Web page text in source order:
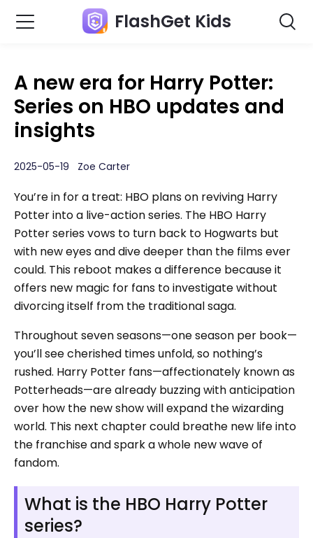
FlashGet Kids
A new era for Harry Potter:
Series on HBO updates and
insights
2025-05-19 Zoe Carter
You’re in for a treat: HBO plans on reviving Harry
Potter into a live-action series. The HBO Harry
Potter series vows to turn back to Hogwarts but
with new eyes and dive deeper than the films ever
could. This reboot makes a difference because it
offers new magic for fans to investigate without
divorcing itself from the traditional saga.
Throughout seven seasons—one season per book—
you’ll see cherished times unfold, so nothing’s
rushed. Harry Potter fans—affectionately known as
Potterheads—are already buzzing with anticipation
over how the new show will expand the wizarding
world. This next chapter could breathe new life into
the franchise and spark a whole new wave of
fandom.
What is the HBO Harry Potter
series?